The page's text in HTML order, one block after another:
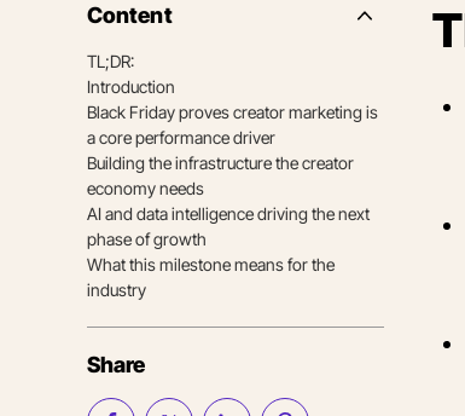
Content
Side
Contents
TL;DR:
Introduction
Black Friday proves creator marketing is
a core performance driver
Building the infrastructure the creator
economy needs
AI and data intelligence driving the next
phase of growth
What this milestone means for the
industry
Share